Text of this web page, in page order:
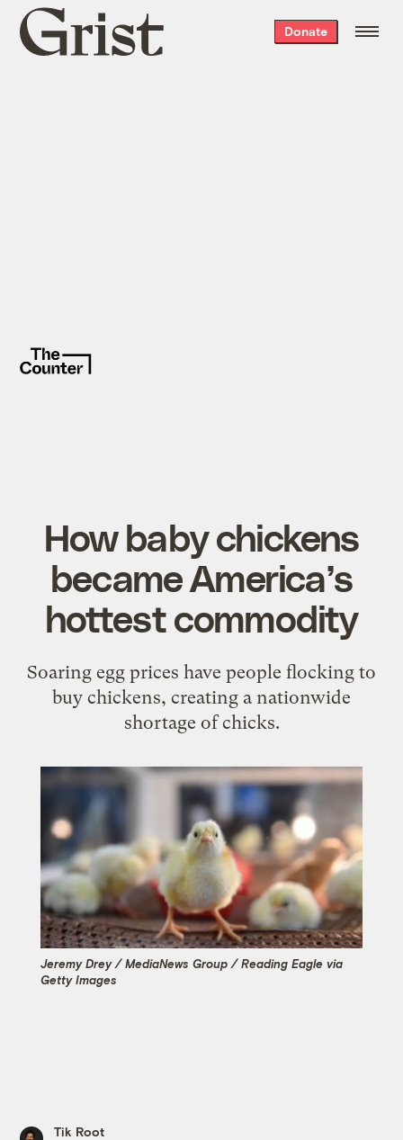
Grist
home
Donate
How baby chickens
became America’s
hottest commodity
Soaring egg prices have people flocking to
buy chickens, creating a nationwide
shortage of chicks.
Jeremy Drey / MediaNews Group / Reading Eagle via
Getty Images
Tik Root